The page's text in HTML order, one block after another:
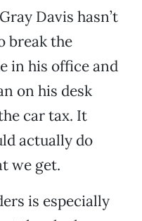
Davis hasn’t
break the
in his office and
on his desk
car tax. It
actually do
we get.
is especially